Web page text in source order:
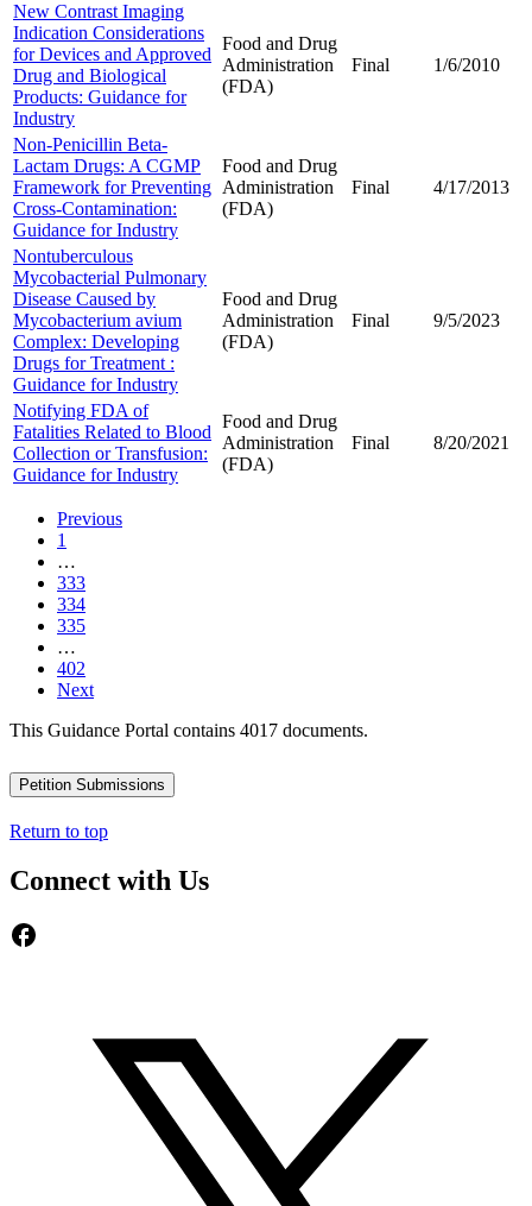
New Contrast Imaging
Indication Considerations
for Devices and Approved
Drug and Biological
Products: Guidance for
Industry
Food and Drug
Administration
(FDA)
Final 1/6/2010
Non-Penicillin Beta-
Lactam Drugs: A CGMP
Framework for Preventing
Cross-Contamination:
Guidance for Industry
Food and Drug
Administration
(FDA)
Final 4/17/2013
Nontuberculous
Mycobacterial Pulmonary
Disease Caused by
Mycobacterium avium
Complex: Developing
Drugs for Treatment :
Guidance for Industry
Food and Drug
Administration
(FDA)
Final 9/5/2023
Notifying FDA of
Fatalities Related to Blood
Collection or Transfusion:
Guidance for Industry
Food and Drug
Administration
(FDA)
Final 8/20/2021
Previous
1
…
333
334
335
…
402
Next
This Guidance Portal contains 4017 documents.
Petition Submissions
Return to top
Connect with Us